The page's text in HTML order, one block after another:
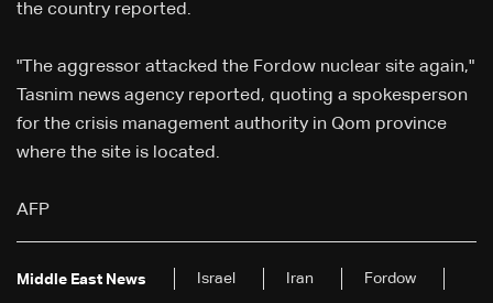
the country reported.
"The aggressor attacked the Fordow nuclear site again,"
Tasnim news agency reported, quoting a spokesperson
for the crisis management authority in Qom province
where the site is located.
AFP
Middle East News Israel Iran Fordow